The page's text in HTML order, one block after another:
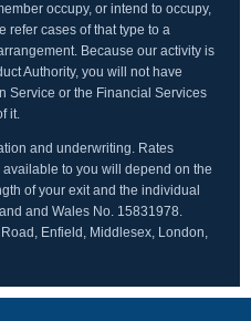
occupy, or intend to occupy,
refer cases of that type to a
Because our activity is
Authority, you will not have
Service or the Financial Services
it.
and underwriting. Rates
to you will depend on the
of your exit and the individual
and Wales No. 15831978.
Enfield, Middlesex, London,